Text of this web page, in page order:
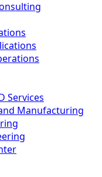
Services
Manufacturing